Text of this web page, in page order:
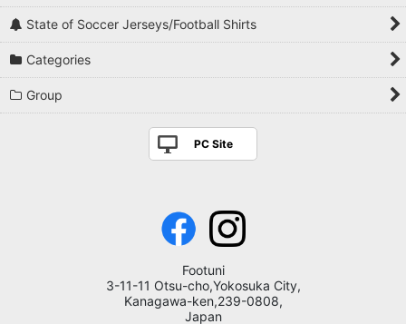
State of Soccer Jerseys/Football Shirts
Categories
Group
PC Site
Footuni
3-11-11 Otsu-cho,Yokosuka City,
Kanagawa-ken,239-0808,
Japan